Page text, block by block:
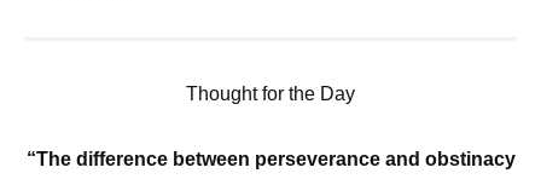
Thought for the Day
“The difference between perseverance and obstinacy